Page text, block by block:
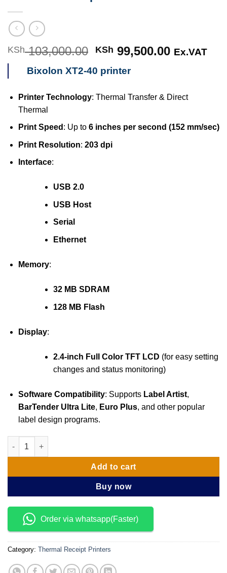
KSh103,000.00 Original
was:
KSh 99,500.00 Current
Ex.VAT
Bixolon XT2-40 printer
Printer Technology: Thermal Transfer & Direct
Thermal
Print Speed : Up to 6 inches per second (152 mm/sec)
Print Resolution: 203 dpi
Interface:
USB 2.0
USB Host
Serial
Ethernet
Memory:
32 MB SDRAM
128 MB Flash
Display:
2.4-inch Full Color TFT LCD (for easy setting
changes and status monitoring)
Software Compatibility: Supports Label Artist,
BarTender Ultra Lite, Euro Plus, and other popular
label design programs.
Bixolon XT2-40 printer quantity
Add to cart
Buy now
Order via whatsapp(Faster)
Category: Thermal Receipt Printers